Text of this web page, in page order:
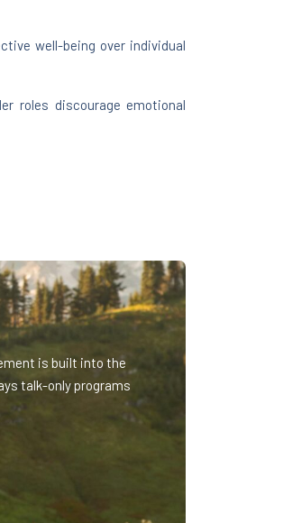
well-being over individual
roles discourage emotional
is built into the
talk-only programs